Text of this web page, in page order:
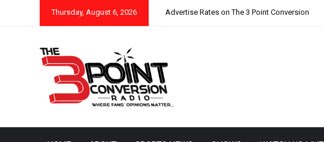
Thursday, August 6, 2026 Advertise Rates on The 3 Point Conversion